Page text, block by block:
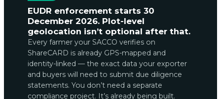
EUDR enforcement starts 30
December 2026. Plot-level
geolocation isn’t optional after that.
Every farmer your SACCO verifies on
ShareCARD is already GPS-mapped and
identity-linked — the exact data your exporter
and buyers will need to submit due diligence
statements. You don’t need a separate
compliance project. It’s already being built.